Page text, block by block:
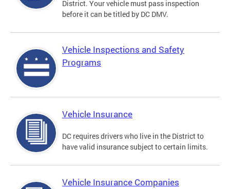
District. Your vehicle must pass inspection
before it can be titled by DC DMV.
Vehicle Inspections and Safety
Programs
Vehicle Insurance
DC requires drivers who live in the District to
have valid insurance subject to certain limits.
Vehicle Insurance Companies